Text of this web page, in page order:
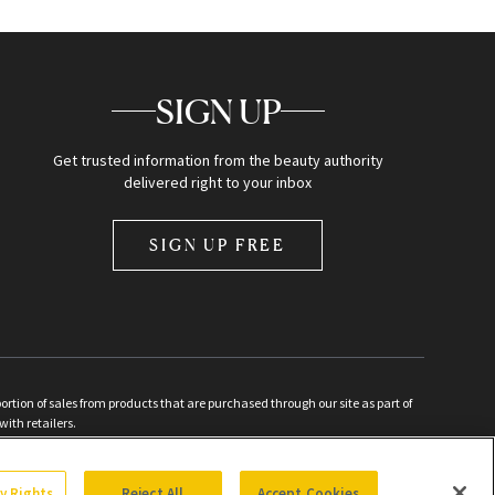
SIGN UP
Get trusted information from the beauty authority
delivered right to your inbox
SIGN UP FREE
of sales from products that are purchased through our site as part of
retailers.